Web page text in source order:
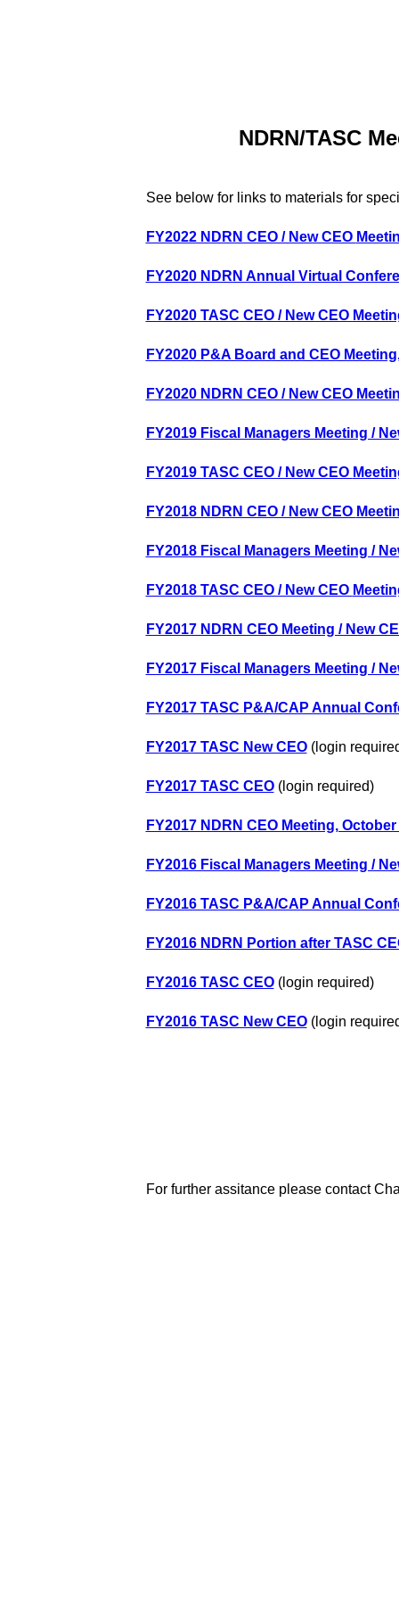
NDRN/TASC
See below for links to materials for
FY2022 NDRN CEO / New CEO
FY2020 NDRN Annual Virtual
FY2020 TASC CEO / New CEO
FY2020 P&A Board and CEO
FY2020 NDRN CEO / New CEO
FY2019 Fiscal Managers Meeting /
FY2019 TASC CEO / New CEO
FY2018 NDRN CEO / New CEO
FY2018 Fiscal Managers Meeting /
FY2018 TASC CEO / New CEO
FY2017 NDRN CEO Meeting / New
FY2017 Fiscal Managers Meeting /
FY2017 TASC P&A/CAP Annual
FY2017 TASC New CEO(login
FY2017 TASC CEO(login required)
FY2017 NDRN CEO Meeting, October
FY2016 Fiscal Managers Meeting /
FY2016 TASC P&A/CAP Annual
FY2016 NDRN Portion after TASC
FY2016 TASC CEO(login required)
FY2016 TASC New CEO(login
For further assitance please contact